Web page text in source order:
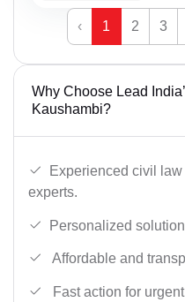
‹ 1 2 3
Why Choose Lead
Kaushambi?
Experienced civil
experts.
Personalized
Affordable and
Fast action for